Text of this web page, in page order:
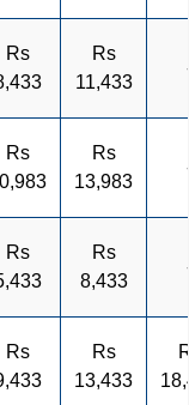
Rs
Rs
11,433
Rs
Rs
13,983
Rs
Rs
8,433
Rs
Rs
13,433